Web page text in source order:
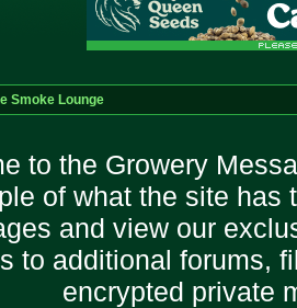
Smoke Lounge
to the Growery
of what the site has
and view our
to additional forums,
encrypted private